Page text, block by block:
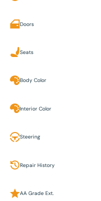
Doors
Seats
Body Color
Interior Color
Steering
Repair History
AA Grade Ext.